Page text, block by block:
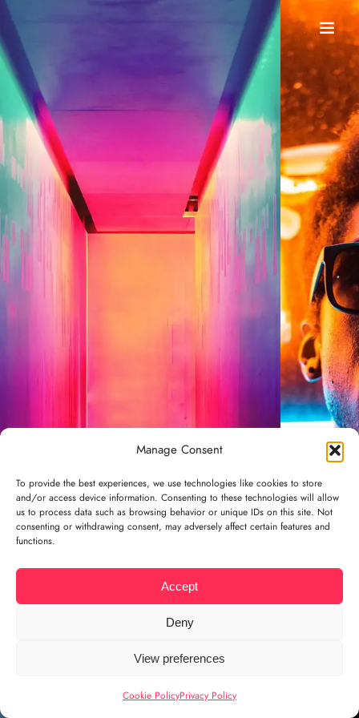
Manage Consent
To provide the best experiences, we use technologies like cookies to store
and/or access device information. Consenting to these technologies will allow
us to process data such as browsing behavior or unique IDs on this site. Not
consenting or withdrawing consent, may adversely affect certain features and
functions.
Accept
Deny
View preferences
Cookie PolicyPrivacy Policy